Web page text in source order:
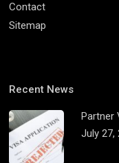
Contact
Sitemap
Recent News
Partner
July 27,